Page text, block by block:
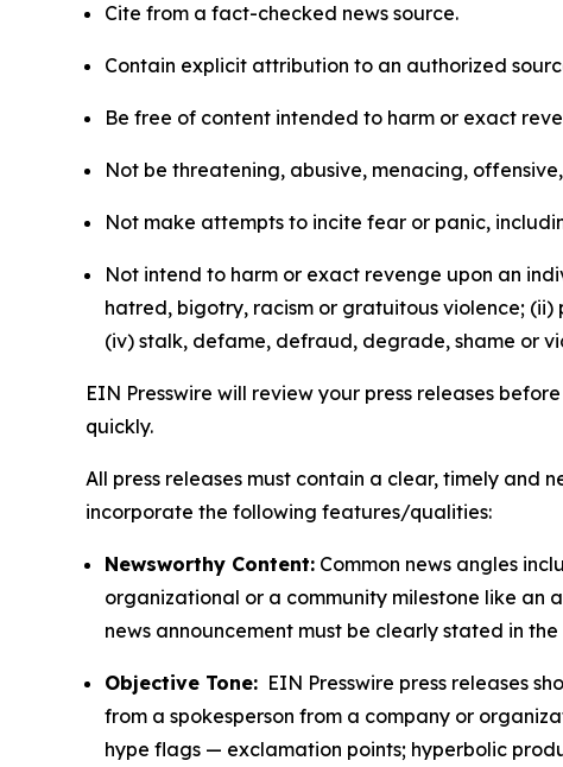
Cite from a fact-checked news source.
Contain explicit attribution to an authorized
Be free of content intended to harm or exact
Not be threatening, abusive, menacing,
Not make attempts to incite fear or panic,
Not intend to harm or exact revenge upon an
hatred, bigotry, racism or gratuitous violence;
(iv) stalk, defame, defraud, degrade, shame or
EIN Presswire will review your press releases
quickly.
All press releases must contain a clear, timely and
incorporate the following features/qualities:
Newsworthy Content: Common news angles
organizational or a community milestone like an
news announcement must be clearly stated in
Objective Tone: EIN Presswire press releases
from a spokesperson from a company or
hype flags — exclamation points; hyperbolic